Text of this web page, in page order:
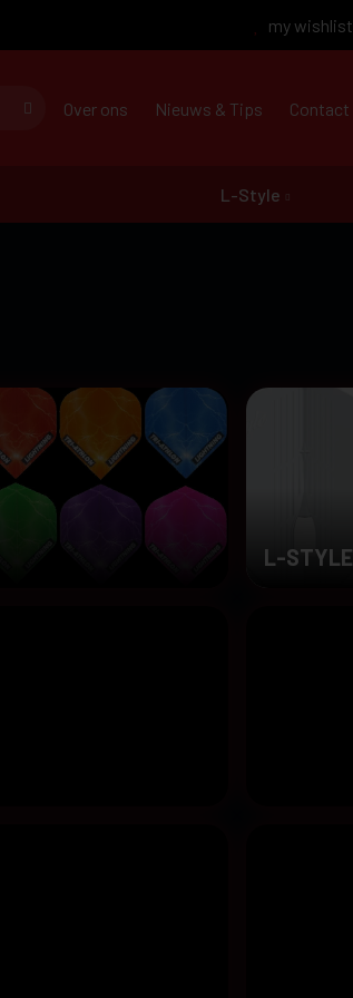
my wishlist
Over ons Nieuws & Tips Contact
L-Style
L-STYLE